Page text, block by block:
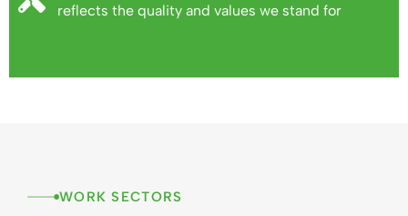
reflects the quality and values we stand for
WORK SECTORS